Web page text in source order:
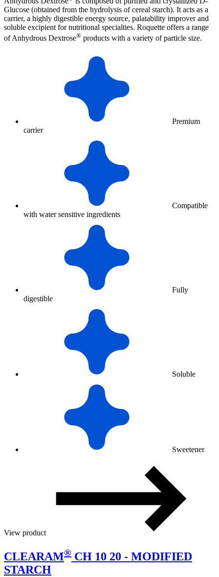
Glucose (obtained from the hydrolysis of cereal starch). It acts as a
carrier, a highly digestible energy source, palatability improver and
soluble excipient for nutritional specialties. Roquette offers a range
of Anhydrous Dextrose® products with a variety of particle size.
Premium
carrier
Compatible
with water sensitive ingredients
Fully
digestible
Soluble
Sweetener
View product
CLEARAM® CH 10 20 - MODIFIED
STARCH